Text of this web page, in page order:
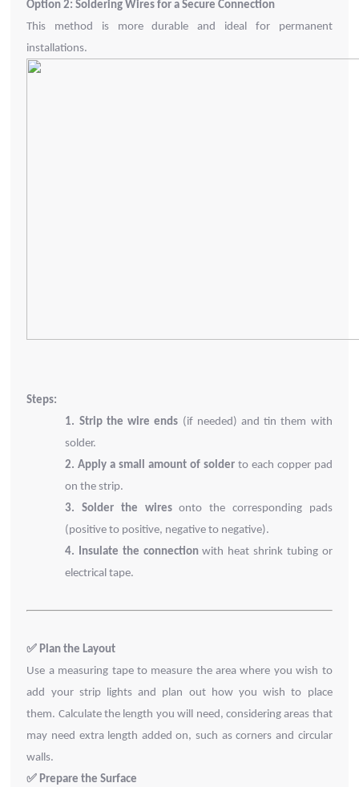
Option 2: Soldering Wires for a Secure Connection
This method is more durable and ideal for permanent
installations.
Steps:
1. Strip the wire ends (if needed) and tin them with
solder.
2.Apply a small amount of solderto each copper pad
on the strip.
3.Solder the wiresonto the corresponding pads
(positive to positive, negative to negative).
4. Insulate the connectionwith heat shrink tubing or
electrical tape.
✅ Plan the Layout
Use a measuring tape to measure the area where you wish to
add your strip lights and plan out how you wish to place
them. Calculate the length you will need, considering areas that
may need extra length added on, such as corners and circular
walls.
✅ Prepare the Surface